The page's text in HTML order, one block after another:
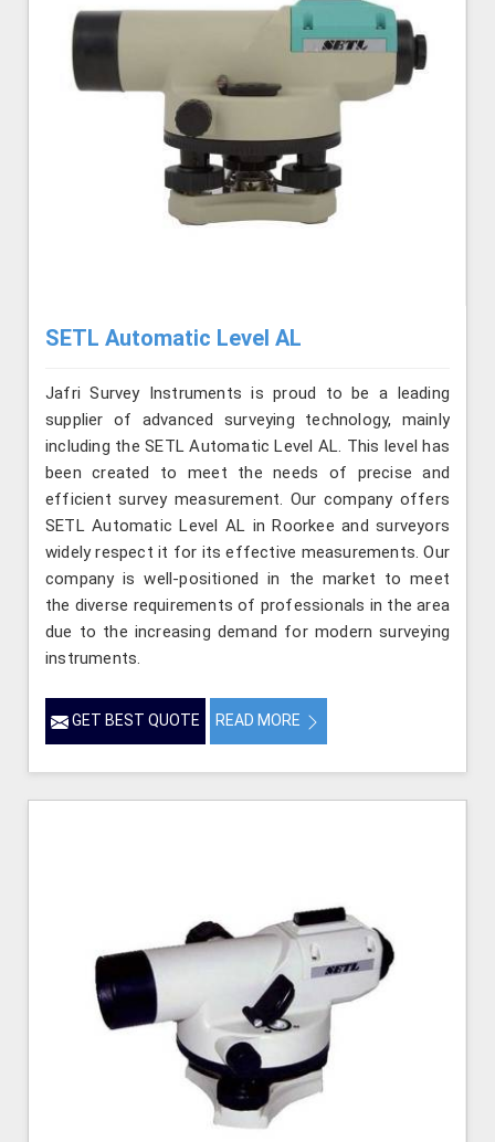
SETL Automatic Level AL
Jafri Survey Instruments is proud to be a leading
supplier of advanced surveying technology, mainly
including the SETL Automatic Level AL. This level has
been created to meet the needs of precise and
efficient survey measurement. Our company offers
SETL Automatic Level AL in Roorkee and surveyors
widely respect it for its effective measurements. Our
company is well-positioned in the market to meet
the diverse requirements of professionals in the area
due to the increasing demand for modern surveying
instruments.
GET BEST QUOTE READ MORE